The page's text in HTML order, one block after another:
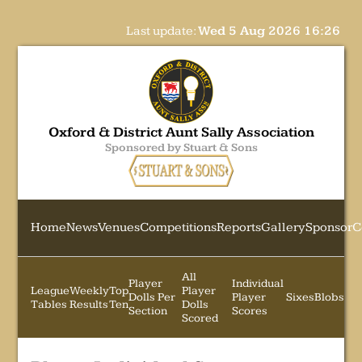
Last update:Wed 5 Aug 2026 16:26
Oxford & District Aunt Sally Association
Sponsored by Stuart & Sons
HomeNewsVenuesCompetitionsReportsGallerySponsor
League
Tables
Weekly
Results
Top
Ten
Player
Dolls Per
Section
All
Player
Dolls
Scored
Individual
Player
Scores
SixesBlobs